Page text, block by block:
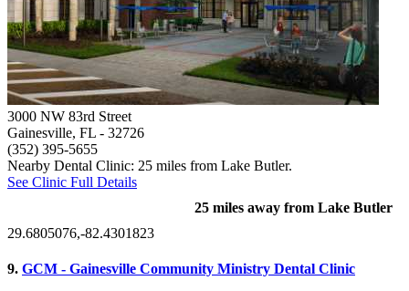
3000 NW 83rd Street
Gainesville, FL - 32726
(352) 395-5655
Nearby Dental Clinic: 25 miles from Lake Butler.
See Clinic Full Details
25 miles away from Lake Butler
29.6805076,-82.4301823
9. GCM - Gainesville Community Ministry Dental Clinic